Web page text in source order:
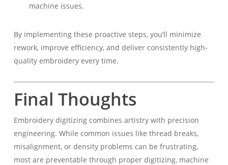
machine issues.
By implementing these proactive steps, you’ll minimize
rework, improve efficiency, and deliver consistently high-
quality embroidery every time.
Final Thoughts
Embroidery digitizing combines artistry with precision
engineering. While common issues like thread breaks,
misalignment, or density problems can be frustrating,
most are preventable through proper digitizing, machine